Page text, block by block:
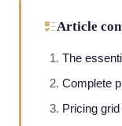
Article
The
Complete
Pricing